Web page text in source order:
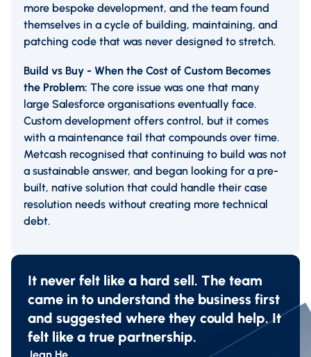
more bespoke development, and the team found
themselves in a cycle of building, maintaining, and
patching code that was never designed to stretch.
Build vs Buy - When the Cost of Custom Becomes
the Problem: The core issue was one that many
large Salesforce organisations eventually face.
Custom development offers control, but it comes
with a maintenance tail that compounds over time.
Metcash recognised that continuing to build was not
a sustainable answer, and began looking for a pre-
built, native solution that could handle their case
resolution needs without creating more technical
debt.
It never felt like a hard sell. The team
came in to understand the business first
and suggested where they could help. It
felt like a true partnership.